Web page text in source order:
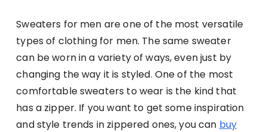
Sweaters for men are one of the most versatile
types of clothing for men. The same sweater
can be worn in a variety of ways, even just by
changing the way it is styled. One of the most
comfortable sweaters to wear is the kind that
has a zipper. If you want to get some inspiration
and style trends in zippered ones, you can buy